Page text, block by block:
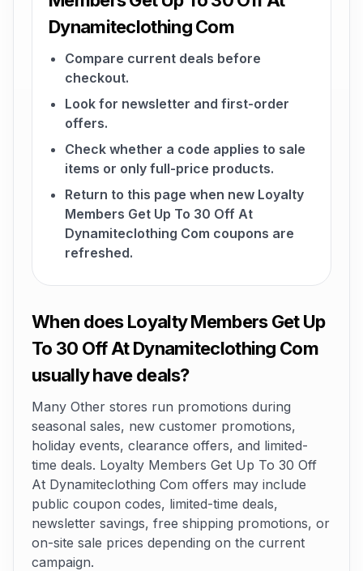
Dynamiteclothing Com
Compare current deals before
checkout.
Look for newsletter and first-order
offers.
Check whether a code applies to sale
items or only full-price products.
Return to this page when new Loyalty
Members Get Up To 30 Off At
Dynamiteclothing Com coupons are
refreshed.
When does Loyalty Members Get Up
To 30 Off At Dynamiteclothing Com
usually have deals?
Many Other stores run promotions during
seasonal sales, new customer promotions,
holiday events, clearance offers, and limited-
time deals. Loyalty Members Get Up To 30 Off
At Dynamiteclothing Com offers may include
public coupon codes, limited-time deals,
newsletter savings, free shipping promotions, or
on-site sale prices depending on the current
campaign.